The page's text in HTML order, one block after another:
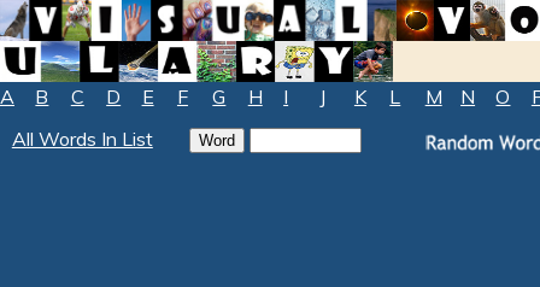
A B C D E F G H I J K L M N O
All Words In List